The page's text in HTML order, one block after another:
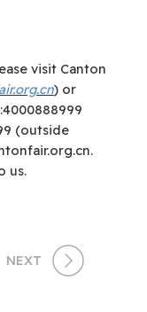
visit Canton
) or
(outside
.
us.
NEXT